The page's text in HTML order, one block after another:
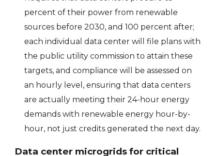
percent of their power from renewable
sources before 2030, and 100 percent after;
each individual data center will file plans with
the public utility commission to attain these
targets, and compliance will be assessed on
an hourly level, ensuring that data centers
are actually meeting their 24-hour energy
demands with renewable energy hour-by-
hour, not just credits generated the next day.
Data center microgrids for critical